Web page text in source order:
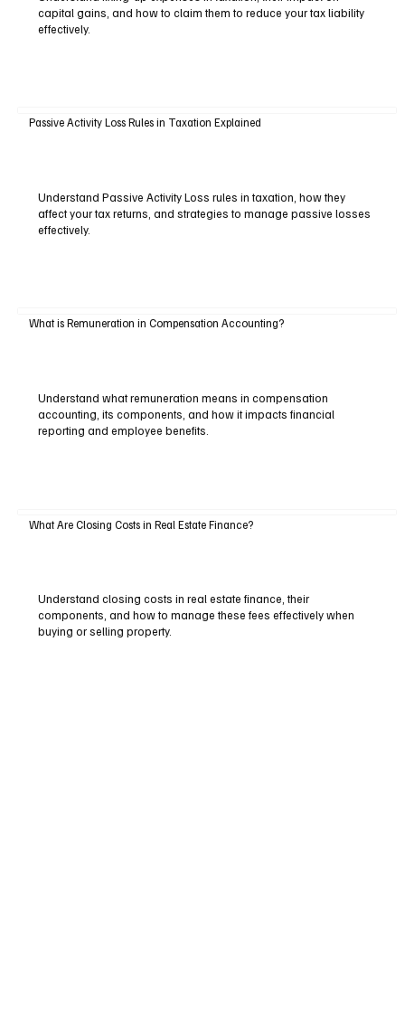
capital gains, and how to claim them to reduce your tax liability
effectively.
Passive Activity Loss Rules in Taxation Explained
Understand Passive Activity Loss rules in taxation, how they
affect your tax returns, and strategies to manage passive losses
effectively.
What is Remuneration in Compensation Accounting?
Understand what remuneration means in compensation
accounting, its components, and how it impacts financial
reporting and employee benefits.
What Are Closing Costs in Real Estate Finance?
Understand closing costs in real estate finance, their
components, and how to manage these fees effectively when
buying or selling property.